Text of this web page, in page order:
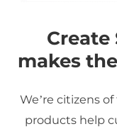
Create
makes
We’re citizens
products help